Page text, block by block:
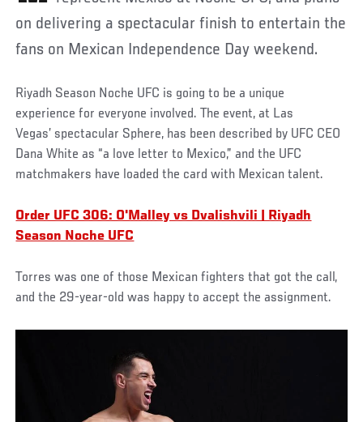
on delivering a spectacular finish to entertain the
fans on Mexican Independence Day weekend.
Riyadh Season Noche UFC is going to be a unique
experience for everyone involved. The event, at Las
Vegas’ spectacular Sphere, has been described by UFC CEO
Dana White as “a love letter to Mexico,” and the UFC
matchmakers have loaded the card with Mexican talent.
Order UFC 306: O'Malley vs Dvalishvili | Riyadh
Season Noche UFC
Torres was one of those Mexican fighters that got the call,
and the 29-year-old was happy to accept the assignment.